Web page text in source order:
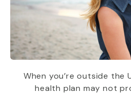
When you’re outside the
health plan may not